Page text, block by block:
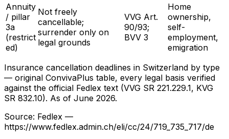
Annuity
/ pillar
3a
(restrict
ed)
Not freely
cancellable;
surrender only on
legal grounds
VVG Art.
90/93;
BVV 3
Home
ownership,
self-
employment,
emigration
Insurance cancellation deadlines in Switzerland by type
— original ConvivaPlus table, every legal basis verified
against the official Fedlex text (VVG SR 221.229.1, KVG
SR 832.10). As of June 2026.
Source: Fedlex —
https://www.fedlex.admin.ch/eli/cc/24/719_735_717/de